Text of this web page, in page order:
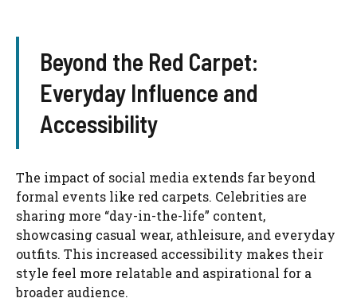
Beyond the Red Carpet:
Everyday Influence and
Accessibility
The impact of social media extends far beyond
formal events like red carpets. Celebrities are
sharing more “day-in-the-life” content,
showcasing casual wear, athleisure, and everyday
outfits. This increased accessibility makes their
style feel more relatable and aspirational for a
broader audience.